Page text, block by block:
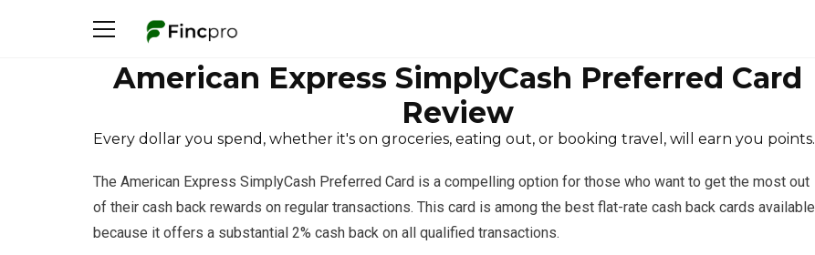
American Express SimplyCash Preferred Card
Review
Every dollar you spend, whether it's on groceries, eating out, or booking travel, will earn you points.
The American Express SimplyCash Preferred Card is a compelling option for those who want to get the most out
of their cash back rewards on regular transactions. This card is among the best flat-rate cash back cards available
because it offers a substantial 2% cash back on all qualified transactions.